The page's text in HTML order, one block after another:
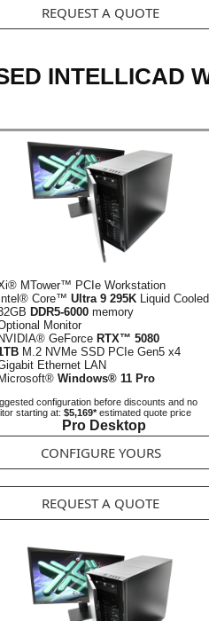
REQUEST A QUOTE
INTELLICAD
MTower™ PCIe Workstation
Intel® Core™ Ultra 9 295K Liquid Cooled
DDR5-6000 memory
Monitor
NVIDIA® GeForce RTX™ 5080
M.2 NVMe SSD PCIe Gen5 x4
Ethernet LAN
Microsoft® Windows® 11 Pro
configuration before discounts and no
starting at: $5,169*estimated quote price
Pro Desktop
CONFIGURE YOURS
REQUEST A QUOTE